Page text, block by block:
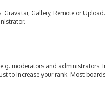
Gallery, Remote or
moderators and
to increase your rank. Most